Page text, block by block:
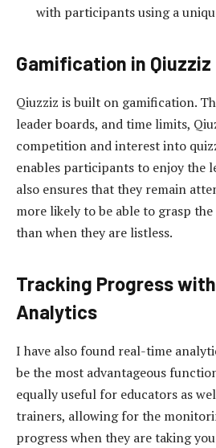
with participants using a
Gamification in Qiuzziz
Qiuzziz is built on gamification.
leader boards, and time limits,
competition and interest into
enables participants to enjoy the
also ensures that they remain
more likely to be able to grasp
than when they are listless.
Tracking Progress
Analytics
I have also found real-time
be the most advantageous
equally useful for educators as
trainers, allowing for the
progress when they are taking